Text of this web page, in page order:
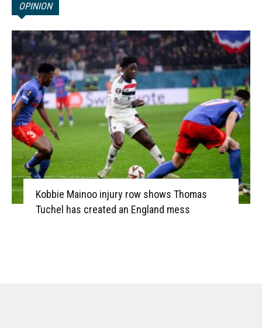
OPINION
Kobbie Mainoo injury row shows Thomas
Tuchel has created an England mess